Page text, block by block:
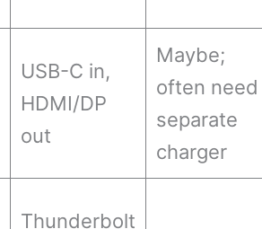
USB-C in,
HDMI/DP
out
Maybe;
often need
separate
charger
Thunderbolt